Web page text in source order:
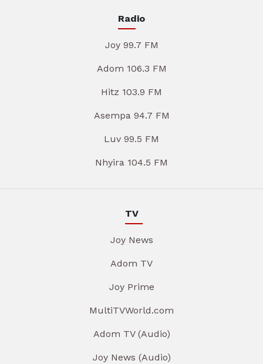
Radio
Joy 99.7 FM
Adom 106.3 FM
Hitz 103.9 FM
Asempa 94.7 FM
Luv 99.5 FM
Nhyira 104.5 FM
TV
Joy News
Adom TV
Joy Prime
MultiTVWorld.com
Adom TV (Audio)
Joy News (Audio)